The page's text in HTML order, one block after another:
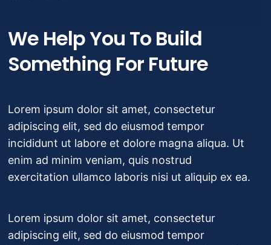
We Help You To Build
Something For Future
Lorem ipsum dolor sit amet, consectetur
adipiscing elit, sed do eiusmod tempor
incididunt ut labore et dolore magna aliqua. Ut
enim ad minim veniam, quis nostrud
exercitation ullamco laboris nisi ut aliquip ex ea.
Lorem ipsum dolor sit amet, consectetur
adipiscing elit, sed do eiusmod tempor